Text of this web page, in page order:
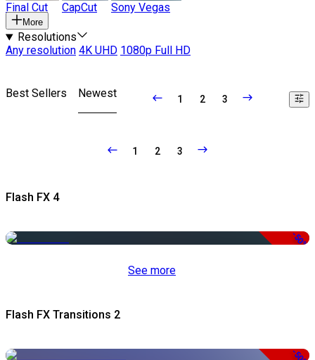
Final Cut CapCut Sony Vegas
More
Resolutions
Any resolution 4K UHD 1080p Full HD
Best Sellers Newest 1 2 3
1 2 3
Flash FX 4
-50%
See more
Flash FX Transitions 2